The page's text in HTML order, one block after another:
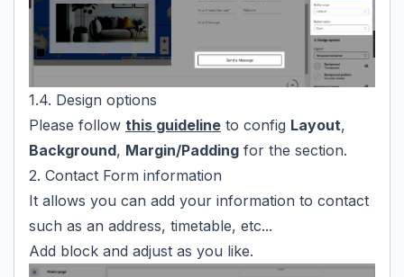
1.4. Design options
Please follow this guideline to config Layout,
Background, Margin/Padding for the section.
2. Contact Form information
It allows you can add your information to contact
such as an address, timetable, etc...
Add block and adjust as you like.